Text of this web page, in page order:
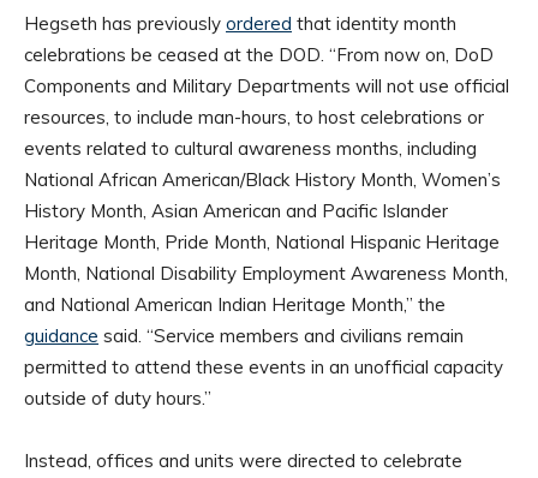
Hegseth has previously ordered that identity month
celebrations be ceased at the DOD. “From now on, DoD
Components and Military Departments will not use official
resources, to include man-hours, to host celebrations or
events related to cultural awareness months, including
National African American/Black History Month, Women’s
History Month, Asian American and Pacific Islander
Heritage Month, Pride Month, National Hispanic Heritage
Month, National Disability Employment Awareness Month,
and National American Indian Heritage Month,” the
guidance said. “Service members and civilians remain
permitted to attend these events in an unofficial capacity
outside of duty hours.”
Instead, offices and units were directed to celebrate